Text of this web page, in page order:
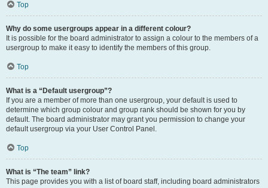
Top
Why do some usergroups appear in a different colour?
It is possible for the board administrator to assign a colour to the members of a
usergroup to make it easy to identify the members of this group.
Top
What is a “Default usergroup”?
If you are a member of more than one usergroup, your default is used to
determine which group colour and group rank should be shown for you by
default. The board administrator may grant you permission to change your
default usergroup via your User Control Panel.
Top
What is “The team” link?
This page provides you with a list of board staff, including board administrators